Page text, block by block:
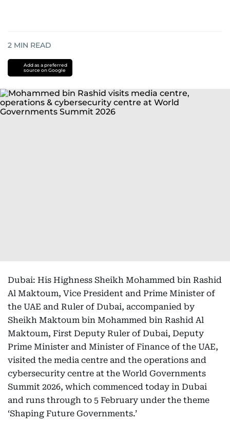
2 MIN READ
Add as a preferred
source on Google
Dubai: His Highness Sheikh Mohammed bin Rashid
Al Maktoum, Vice President and Prime Minister of
the UAE and Ruler of Dubai, accompanied by
Sheikh Maktoum bin Mohammed bin Rashid Al
Maktoum, First Deputy Ruler of Dubai, Deputy
Prime Minister and Minister of Finance of the UAE,
visited the media centre and the operations and
cybersecurity centre at the World Governments
Summit 2026, which commenced today in Dubai
and runs through to 5 February under the theme
‘Shaping Future Governments.’